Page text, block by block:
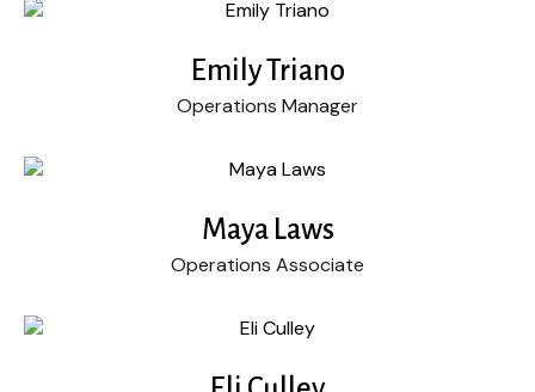
Emily Triano
Operations Manager
Maya Laws
Operations Associate